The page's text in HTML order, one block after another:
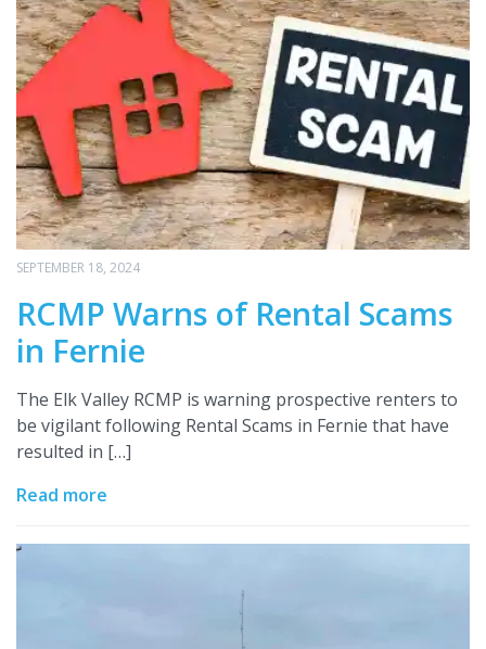
SEPTEMBER 18, 2024
RCMP Warns of Rental Scams
in Fernie
The Elk Valley RCMP is warning prospective renters to
be vigilant following Rental Scams in Fernie that have
resulted in […]
Read more